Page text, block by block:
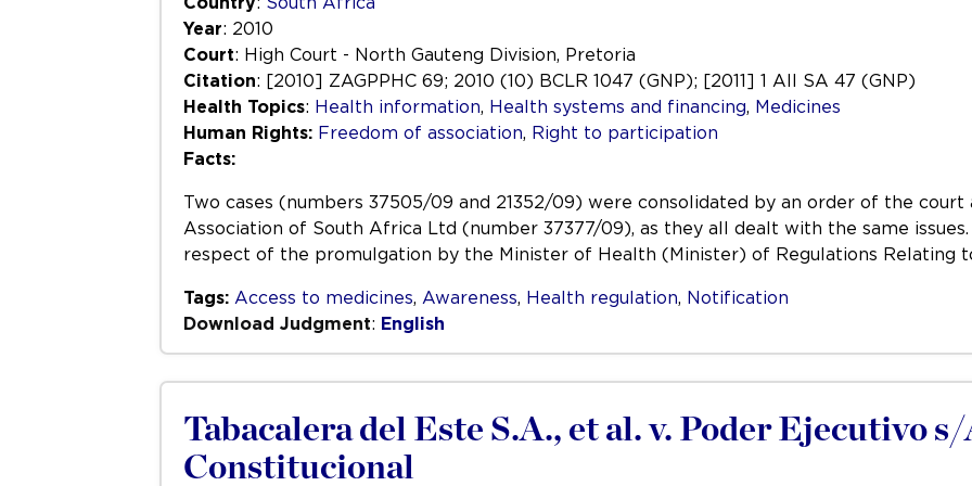
Year: 2010
Court: High Court - North Gauteng Division, Pretoria
Citation: [2010] ZAGPPHC 69; 2010 (10) BCLR 1047 (GNP); [2011] 1 All SA 47 (GNP)
Health Topics: Health information Health systems and financing Medicines
Human Rights: Freedom of association Right to participation
Facts:
Two cases (numbers 37505/09 and 21352/09) were consolidated by an order of the
Association of South Africa Ltd (number 37377/09), as they all dealt with the same
respect of the promulgation by the Minister of Health (Minister) of Regulations Relating
Tags: Access to medicines Awareness Health regulation Notification
Download Judgment: English
Tabacalera del Este S.A., et al. v. Poder Ejecutivo
Constitucional